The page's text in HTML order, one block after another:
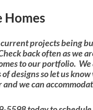
Homes
projects being
back often as we
to our portfolio. We
of designs so let us
we can